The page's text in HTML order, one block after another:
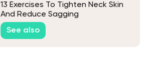
13 Exercises To Tighten Neck Skin
And Reduce Sagging
See also